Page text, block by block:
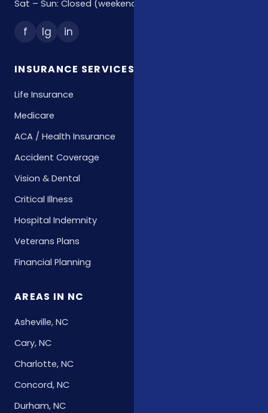
Sat – Sun: Closed (weekend hours by appointment)
f Ig in
INSURANCE SERVICES
Life Insurance
Medicare
ACA / Health Insurance
Accident Coverage
Vision & Dental
Critical Illness
Hospital Indemnity
Veterans Plans
Financial Planning
AREAS IN NC
Asheville, NC
Cary, NC
Charlotte, NC
Concord, NC
Durham, NC